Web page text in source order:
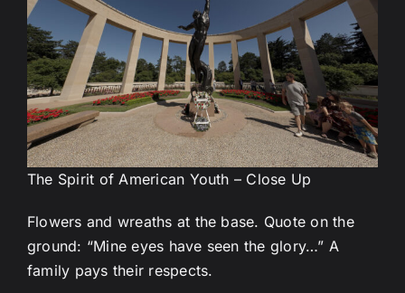
The Spirit of American Youth – Close Up
Flowers and wreaths at the base. Quote on the
ground: “Mine eyes have seen the glory…” A
family pays their respects.